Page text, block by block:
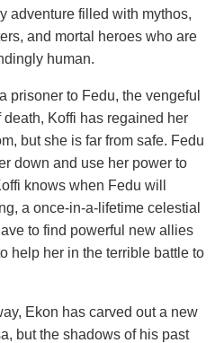
adventure filled with mythos,
and mortal heroes who are
human.
prisoner to Fedu, the vengeful
death, Koffi has regained her
but she is far from safe. Fedu
down and use her power to
knows when Fedu will
a once-in-a-lifetime celestial
to find powerful new allies
help her in the terrible battle to
Ekon has carved out a new
but the shadows of his past